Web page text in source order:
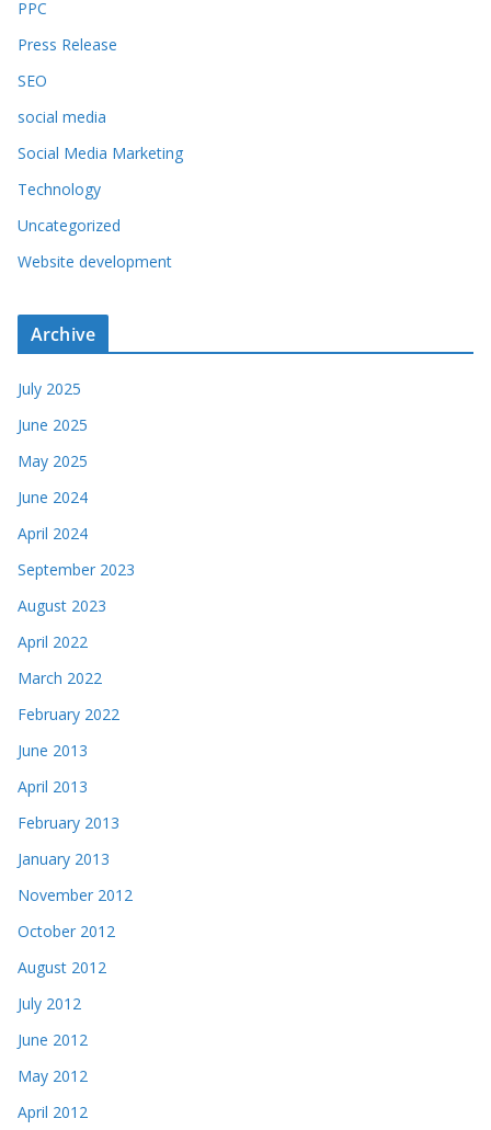
PPC
Press Release
SEO
social media
Social Media Marketing
Technology
Uncategorized
Website development
Archive
July 2025
June 2025
May 2025
June 2024
April 2024
September 2023
August 2023
April 2022
March 2022
February 2022
June 2013
April 2013
February 2013
January 2013
November 2012
October 2012
August 2012
July 2012
June 2012
May 2012
April 2012